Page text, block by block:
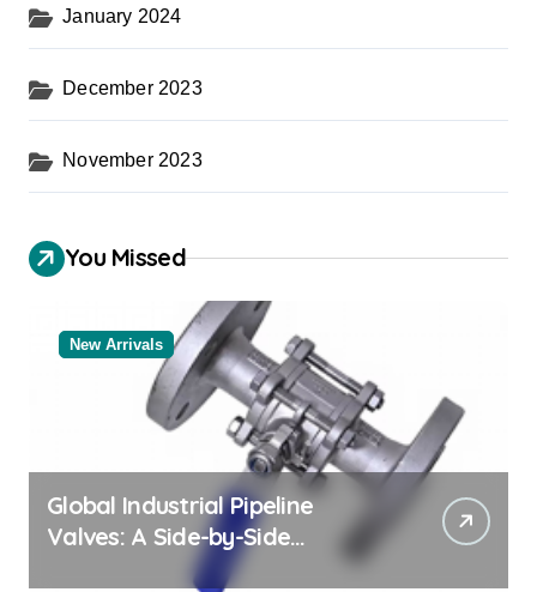
January 2024
December 2023
November 2023
You Missed
New Arrivals
Global Industrial Pipeline
Valves: A Side-by-Side
Comparison of Major